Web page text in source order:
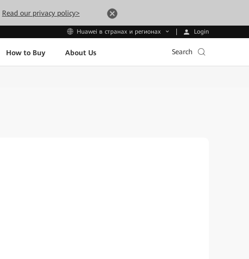
Read our privacy policy>
Huawei в странах и регионах Login
How to Buy About Us Search